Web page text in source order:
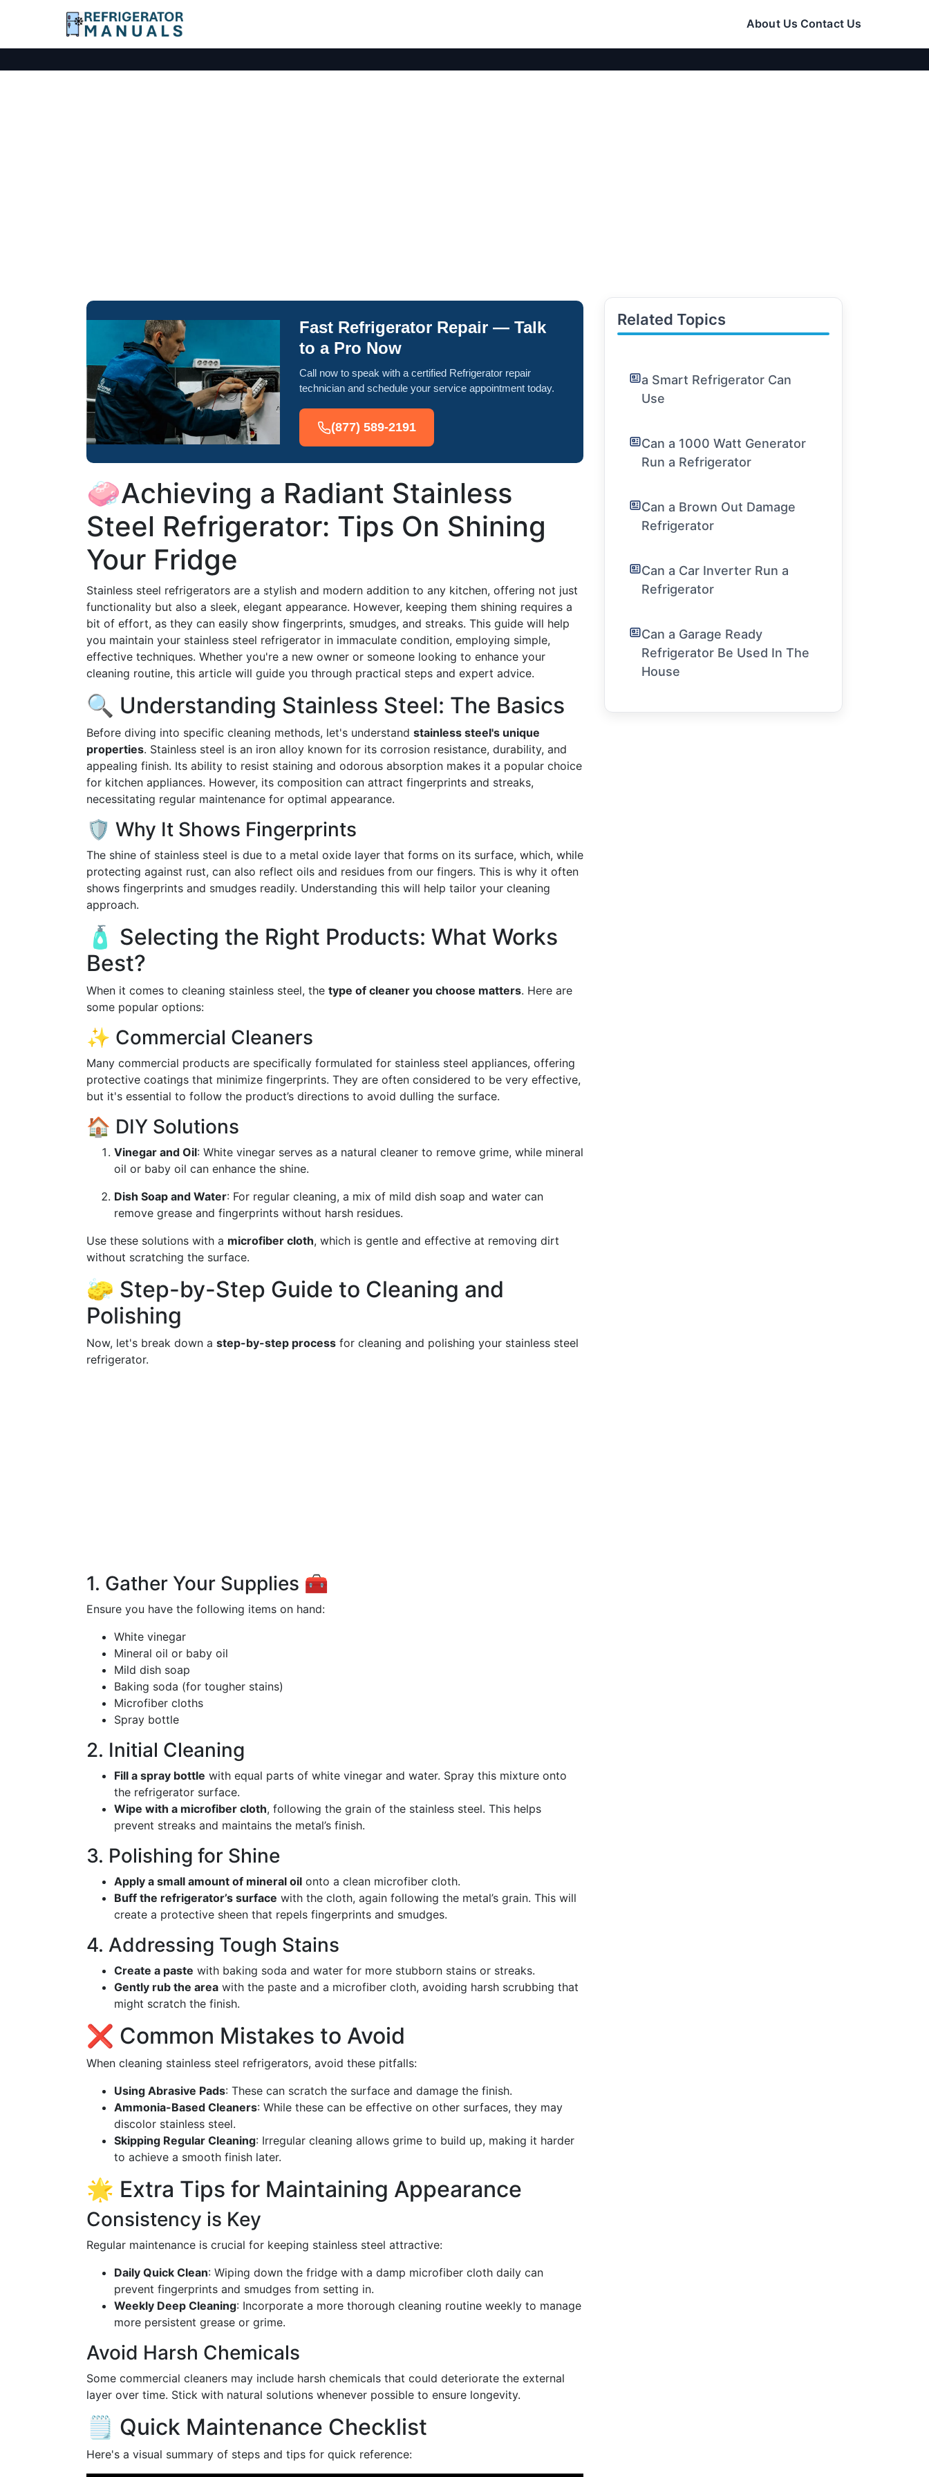
About Us Contact Us
Fast Refrigerator Repair — Talk
to a Pro Now
Call now to speak with a certified Refrigerator repair
technician and schedule your service appointment today.
(877) 589-2191
🧼Achieving a Radiant Stainless
Steel Refrigerator: Tips On Shining
Your Fridge
Stainless steel refrigerators are a stylish and modern addition to any kitchen, offering not just
functionality but also a sleek, elegant appearance. However, keeping them shining requires a
bit of effort, as they can easily show fingerprints, smudges, and streaks. This guide will help
you maintain your stainless steel refrigerator in immaculate condition, employing simple,
effective techniques. Whether you're a new owner or someone looking to enhance your
cleaning routine, this article will guide you through practical steps and expert advice.
🔍 Understanding Stainless Steel: The Basics
Before diving into specific cleaning methods, let's understand stainless steel's unique
properties. Stainless steel is an iron alloy known for its corrosion resistance, durability, and
appealing finish. Its ability to resist staining and odorous absorption makes it a popular choice
for kitchen appliances. However, its composition can attract fingerprints and streaks,
necessitating regular maintenance for optimal appearance.
🛡️ Why It Shows Fingerprints
The shine of stainless steel is due to a metal oxide layer that forms on its surface, which, while
protecting against rust, can also reflect oils and residues from our fingers. This is why it often
shows fingerprints and smudges readily. Understanding this will help tailor your cleaning
approach.
🧴 Selecting the Right Products: What Works
Best?
When it comes to cleaning stainless steel, the type of cleaner you choose matters. Here are
some popular options:
✨ Commercial Cleaners
Many commercial products are specifically formulated for stainless steel appliances, offering
protective coatings that minimize fingerprints. They are often considered to be very effective,
but it's essential to follow the product’s directions to avoid dulling the surface.
🏠 DIY Solutions
Vinegar and Oil: White vinegar serves as a natural cleaner to remove grime, while mineral
oil or baby oil can enhance the shine.
Dish Soap and Water: For regular cleaning, a mix of mild dish soap and water can
remove grease and fingerprints without harsh residues.
Use these solutions with a microfiber cloth, which is gentle and effective at removing dirt
without scratching the surface.
🧽 Step-by-Step Guide to Cleaning and
Polishing
Now, let's break down a step-by-step process for cleaning and polishing your stainless steel
refrigerator.
1. Gather Your Supplies 🧰
Ensure you have the following items on hand:
White vinegar
Mineral oil or baby oil
Mild dish soap
Baking soda (for tougher stains)
Microfiber cloths
Spray bottle
2. Initial Cleaning
Fill a spray bottle with equal parts of white vinegar and water. Spray this mixture onto
the refrigerator surface.
Wipe with a microfiber cloth, following the grain of the stainless steel. This helps
prevent streaks and maintains the metal’s finish.
3. Polishing for Shine
Apply a small amount of mineral oil onto a clean microfiber cloth.
Buff the refrigerator’s surface with the cloth, again following the metal’s grain. This will
create a protective sheen that repels fingerprints and smudges.
4. Addressing Tough Stains
Create a paste with baking soda and water for more stubborn stains or streaks.
Gently rub the area with the paste and a microfiber cloth, avoiding harsh scrubbing that
might scratch the finish.
❌ Common Mistakes to Avoid
When cleaning stainless steel refrigerators, avoid these pitfalls:
Using Abrasive Pads: These can scratch the surface and damage the finish.
Ammonia-Based Cleaners: While these can be effective on other surfaces, they may
discolor stainless steel.
Skipping Regular Cleaning: Irregular cleaning allows grime to build up, making it harder
to achieve a smooth finish later.
🌟 Extra Tips for Maintaining Appearance
Consistency is Key
Regular maintenance is crucial for keeping stainless steel attractive:
Daily Quick Clean: Wiping down the fridge with a damp microfiber cloth daily can
prevent fingerprints and smudges from setting in.
Weekly Deep Cleaning: Incorporate a more thorough cleaning routine weekly to manage
more persistent grease or grime.
Avoid Harsh Chemicals
Some commercial cleaners may include harsh chemicals that could deteriorate the external
layer over time. Stick with natural solutions whenever possible to ensure longevity.
🗒️ Quick Maintenance Checklist
Here's a visual summary of steps and tips for quick reference:
Related Topics
a Smart Refrigerator Can
Use
Can a 1000 Watt Generator
Run a Refrigerator
Can a Brown Out Damage
Refrigerator
Can a Car Inverter Run a
Refrigerator
Can a Garage Ready
Refrigerator Be Used In The
House